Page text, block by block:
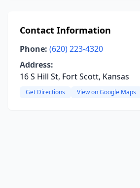
Contact Information
Phone: (620) 223-4320
Address:
16 S Hill St, Fort Scott, Kansas
Get Directions View on Google Maps